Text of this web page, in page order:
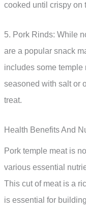
cooked until crispy on
5. Pork Rinds: While
are a popular snack
includes some temple
seasoned with salt or
treat.
Health Benefits And
Pork temple meat is
various essential
This cut of meat is a
is essential for